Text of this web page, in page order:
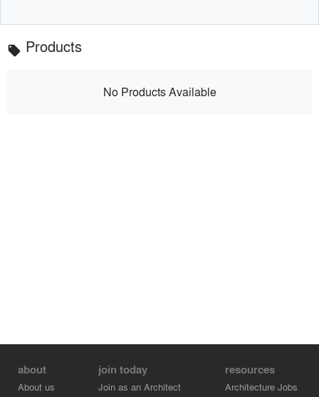
local_offer Products
No Products Available
about
About us
join today
Join as an Architect
resources
Architecture Jobs